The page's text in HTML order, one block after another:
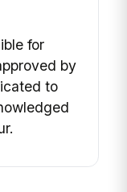
for
by
to